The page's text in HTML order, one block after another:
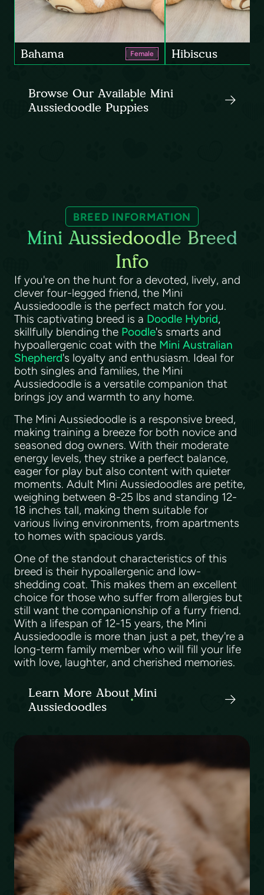
Bahama Female Hibiscus
Browse Our Available Mini
Aussiedoodle Puppies
BREED INFORMATION
Mini Aussiedoodle Breed
Info
If you're on the hunt for a devoted, lively, and
clever four-legged friend, the Mini
Aussiedoodle is the perfect match for you.
This captivating breed is a Doodle Hybrid,
skillfully blending the Poodle's smarts and
hypoallergenic coat with the Mini Australian
Shepherd's loyalty and enthusiasm. Ideal for
both singles and families, the Mini
Aussiedoodle is a versatile companion that
brings joy and warmth to any home.
The Mini Aussiedoodle is a responsive breed,
making training a breeze for both novice and
seasoned dog owners. With their moderate
energy levels, they strike a perfect balance,
eager for play but also content with quieter
moments. Adult Mini Aussiedoodles are petite,
weighing between 8-25 lbs and standing 12-
18 inches tall, making them suitable for
various living environments, from apartments
to homes with spacious yards.
One of the standout characteristics of this
breed is their hypoallergenic and low-
shedding coat. This makes them an excellent
choice for those who suffer from allergies but
still want the companionship of a furry friend.
With a lifespan of 12-15 years, the Mini
Aussiedoodle is more than just a pet, they're a
long-term family member who will fill your life
with love, laughter, and cherished memories.
Learn More About Mini
Aussiedoodles